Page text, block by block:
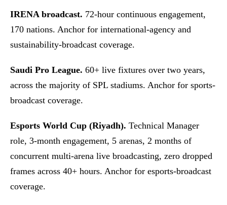
IRENA broadcast. 72-hour continuous engagement,
170 nations. Anchor for international-agency and
sustainability-broadcast coverage.
Saudi Pro League. 60+ live fixtures over two years,
across the majority of SPL stadiums. Anchor for sports-
broadcast coverage.
Esports World Cup (Riyadh). Technical Manager
role, 3-month engagement, 5 arenas, 2 months of
concurrent multi-arena live broadcasting, zero dropped
frames across 40+ hours. Anchor for esports-broadcast
coverage.